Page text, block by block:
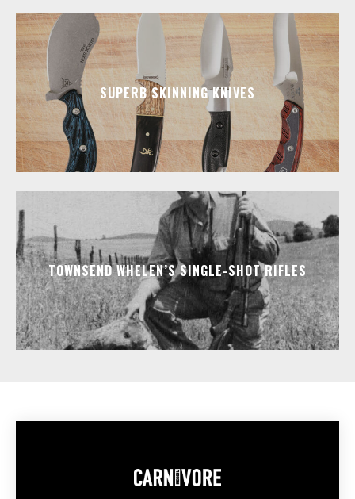
SUPERB SKINNING KNIVES
TOWNSEND WHELEN’S SINGLE-SHOT RIFLES